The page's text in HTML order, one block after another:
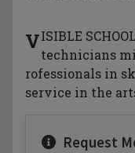
VISIBLE SCHOOL will train and equip artists
technicians
rofessionals in
service in the
Request